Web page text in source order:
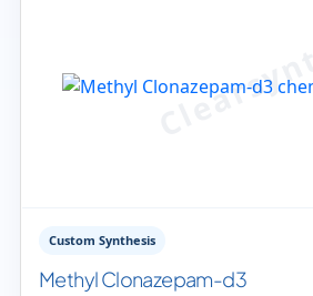
Custom Synthesis
Methyl Clonazepam-d3